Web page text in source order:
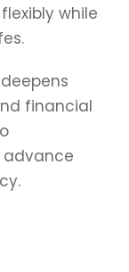
while
financial
advance